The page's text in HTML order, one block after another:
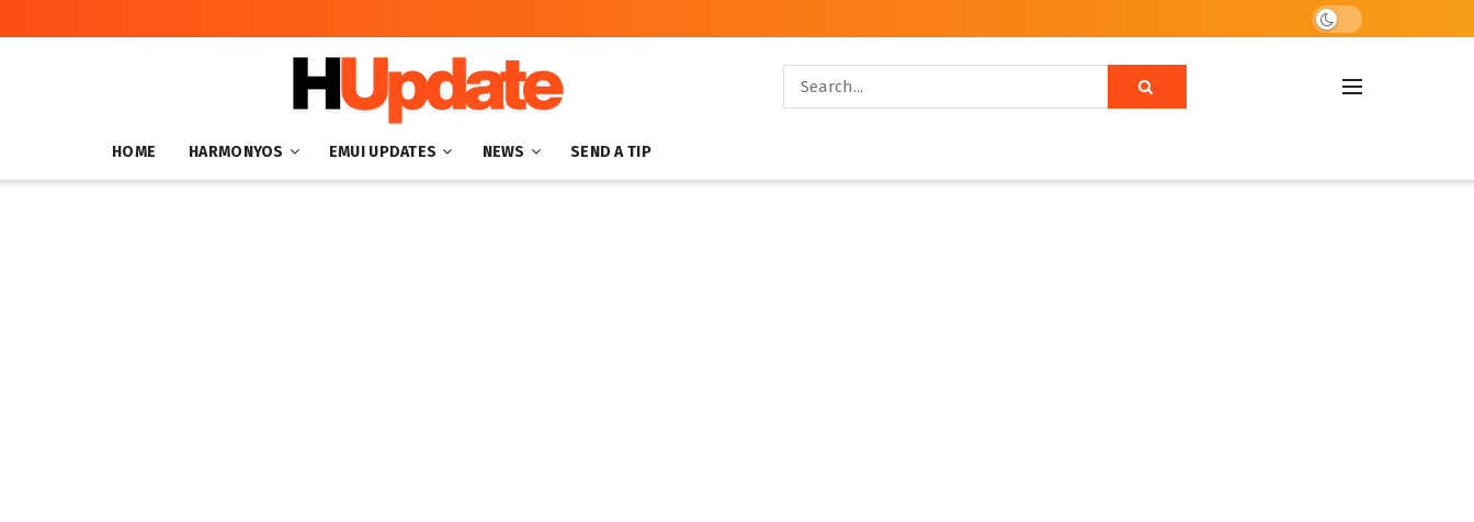
HOME HARMONYOS EMUI UPDATES NEWS SEND A TIP